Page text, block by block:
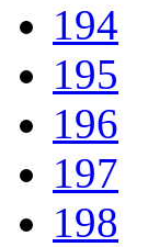
194
195
196
197
198